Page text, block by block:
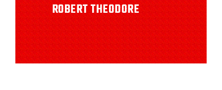
ROBERT THEODORE